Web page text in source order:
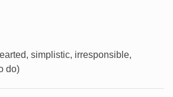
simplistic, irresponsible,
do)